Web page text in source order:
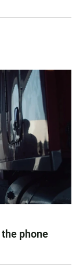
phone